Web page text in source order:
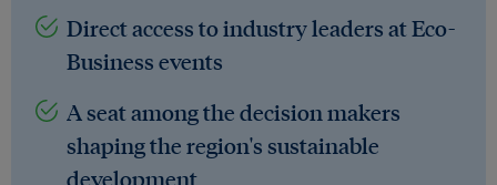
Direct access to industry leaders at Eco-
Business events
A seat among the decision makers
shaping the region's sustainable
development